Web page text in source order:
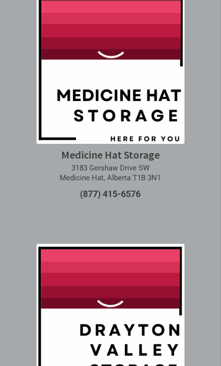
Medicine Hat Storage
3183 Gershaw Drive SW
Medicine Hat, Alberta T1B 3N1
(877) 415-6576